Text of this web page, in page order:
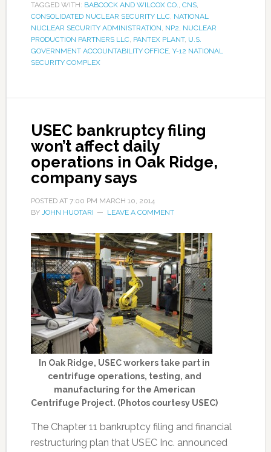
TAGGED WITH: BABCOCK AND WILCOX CO., CNS,
CONSOLIDATED NUCLEAR SECURITY LLC, NATIONAL
NUCLEAR SECURITY ADMINISTRATION, NP2, NUCLEAR
PRODUCTION PARTNERS LLC, PANTEX PLANT, U.S.
GOVERNMENT ACCOUNTABILITY OFFICE, Y-12 NATIONAL
SECURITY COMPLEX
USEC bankruptcy filing
won’t affect daily
operations in Oak Ridge,
company says
POSTED AT 7:00 PM MARCH 10, 2014
BY JOHN HUOTARI LEAVE A COMMENT
In Oak Ridge, USEC workers take part in
centrifuge operations, testing, and
manufacturing for the American
Centrifuge Project. (Photos courtesy USEC)
The Chapter 11 bankruptcy filing and financial
restructuring plan that USEC Inc. announced